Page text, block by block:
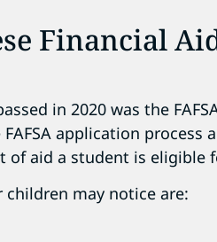
Financial
in 2020 was the
application process
aid a student is eligible
may notice are: